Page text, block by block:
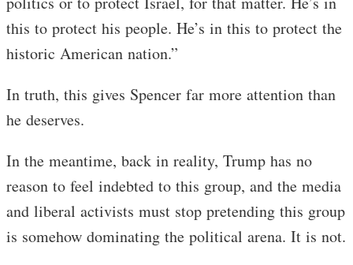
this to protect his people. He’s in this to protect the
historic American nation.”
In truth, this gives Spencer far more attention than
he deserves.
In the meantime, back in reality, Trump has no
reason to feel indebted to this group, and the media
and liberal activists must stop pretending this group
is somehow dominating the political arena. It is not.